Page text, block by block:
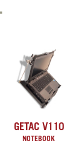
GETAC V110
NOTEBOOK